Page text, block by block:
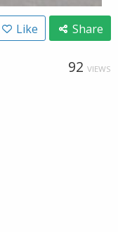
Like Share
92 VIEWS